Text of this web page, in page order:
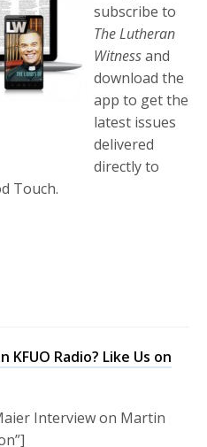
subscribe to
The Lutheran
Witnessand
download the
app to get the
latest issues
delivered
directly to
Touch.
Radio? Like Us on
Interview on Martin